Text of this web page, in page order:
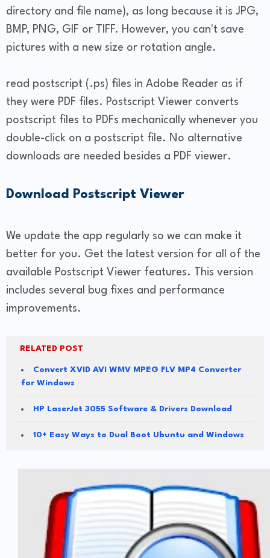
directory and file name), as long because it is JPG,
BMP, PNG, GIF or TIFF. However, you can't save
pictures with a new size or rotation angle.
read postscript (.ps) files in Adobe Reader as if
they were PDF files. Postscript Viewer converts
postscript files to PDFs mechanically whenever you
double-click on a postscript file. No alternative
downloads are needed besides a PDF viewer.
Download Postscript Viewer
We update the app regularly so we can make it
better for you. Get the latest version for all of the
available Postscript Viewer features. This version
includes several bug fixes and performance
improvements.
RELATED POST
Convert XVID AVI WMV MPEG FLV MP4 Converter
for Windows
HP LaserJet 3055 Software & Drivers Download
10+ Easy Ways to Dual Boot Ubuntu and Windows